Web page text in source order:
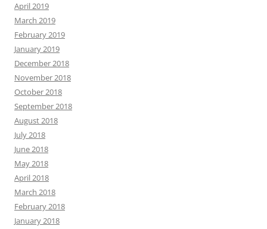
April 2019
March 2019
February 2019
January 2019
December 2018
November 2018
October 2018
September 2018
August 2018
July 2018
June 2018
May 2018
April 2018
March 2018
February 2018
January 2018